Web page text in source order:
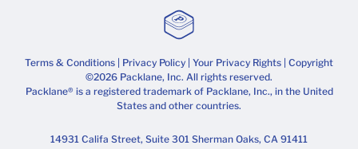
Terms & Conditions Privacy Policy Your Privacy Rights | Copyright
©2026 Packlane, Inc. All rights reserved.
Packlane® is a registered trademark of Packlane, Inc., in the United
States and other countries.
14931 Califa Street, Suite 301 Sherman Oaks, CA 91411